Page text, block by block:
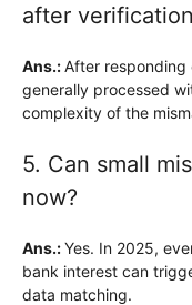
after
Ans.:After responding
generally processed
complexity of the
5. Can small
now?
Ans.:Yes. In 2025,
bank interest can
data matching.